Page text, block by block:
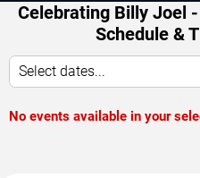
Celebrating Billy Joel
Schedule &
Select dates...
No events available in your